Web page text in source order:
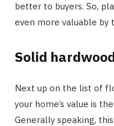
better to buyers. So,
even more valuable by
Solid
Next up on the list of
your home’s value is
Generally speaking,